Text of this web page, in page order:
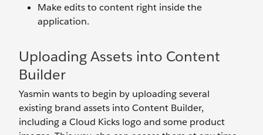
Make edits to content right inside the
application.
Uploading Assets into Content
Builder
Yasmin wants to begin by uploading several
existing brand assets into Content Builder,
including a Cloud Kicks logo and some product